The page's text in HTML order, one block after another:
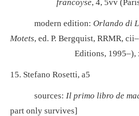
francoyse, 4, 5vv
modern edition: Orlando di
Motets, ed. P. Bergquist, RRMR,
Editions, 1995–),
15. Stefano Rosetti,
sources: Il primo libro de
part only survives]